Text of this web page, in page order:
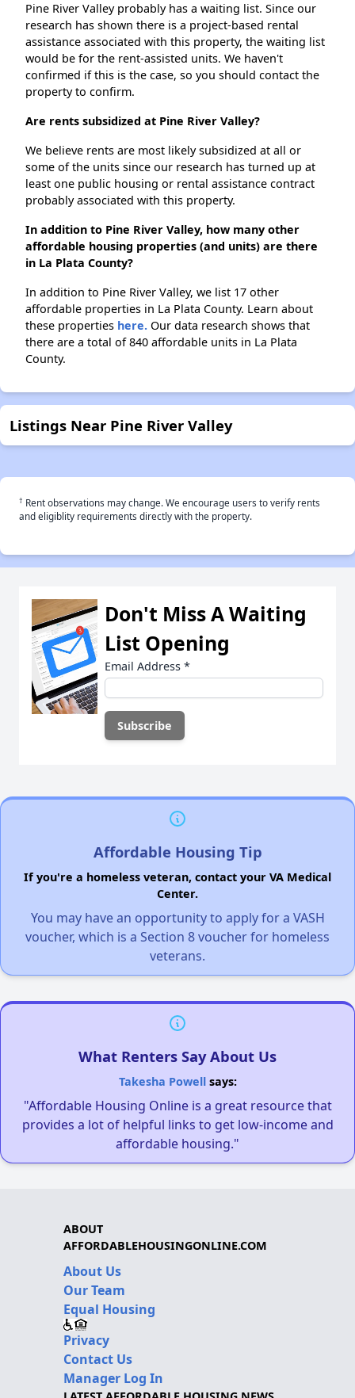
Pine River Valley probably has a waiting list. Since our
research has shown there is a project-based rental
assistance associated with this property, the waiting list
would be for the rent-assisted units. We haven't
confirmed if this is the case, so you should contact the
property to confirm.
Are rents subsidized at Pine River Valley?
We believe rents are most likely subsidized at all or
some of the units since our research has turned up at
least one public housing or rental assistance contract
probably associated with this property.
In addition to Pine River Valley, how many other
affordable housing properties (and units) are there
in La Plata County?
In addition to Pine River Valley, we list 17 other
affordable properties in La Plata County. Learn about
these properties here. Our data research shows that
there are a total of 840 affordable units in La Plata
County.
Listings Near Pine River Valley
† Rent observations may change. We encourage users to verify rents
and eligiblity requirements directly with the property.
Don't Miss A Waiting
List Opening
Email Address *
Affordable Housing Tip
If you're a homeless veteran, contact your VA Medical
Center.
You may have an opportunity to apply for a VASH
voucher, which is a Section 8 voucher for homeless
veterans.
What Renters Say About Us
Takesha Powellsays:
"Affordable Housing Online is a great resource that
provides a lot of helpful links to get low-income and
affordable housing."
ABOUT
AFFORDABLEHOUSINGONLINE.COM
About Us
Our Team
Equal Housing
Privacy
Contact Us
Manager Log In